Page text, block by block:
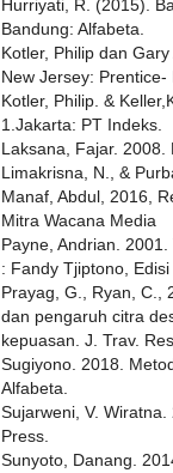
Hurriyati, R. (2015).
Bandung: Alfabeta.
Kotler, Philip dan
New Jersey: Prentice-
Kotler, Philip. &
1.Jakarta: PT Indeks.
Laksana, Fajar. 2008.
Limakrisna, N., &
Manaf, Abdul, 2016,
Mitra Wacana Media
Payne, Andrian.
: Fandy Tjiptono,
Prayag, G., Ryan, C.,
dan pengaruh citra
kepuasan. J. Trav.
Sugiyono. 2018.
Alfabeta.
Sujarweni, V.
Press.
Sunyoto, Danang.